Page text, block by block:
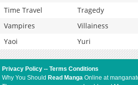
Time Travel
Tragedy
Vampires
Villainess
Yaoi
Yuri
Privacy Policy --Terms Conditions
Why You Should Read Manga Online at